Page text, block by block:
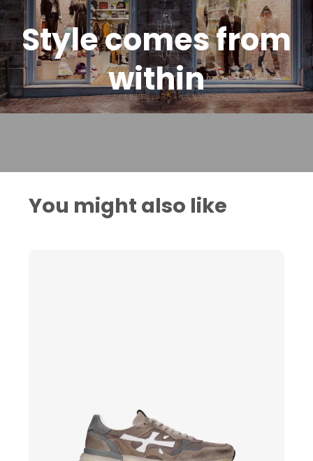
Style comes from
within
You might also like